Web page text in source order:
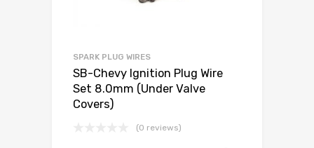
SPARK PLUG WIRES
SB-Chevy Ignition Plug Wire
Set 8.0mm (Under Valve
Covers)
(0 reviews)